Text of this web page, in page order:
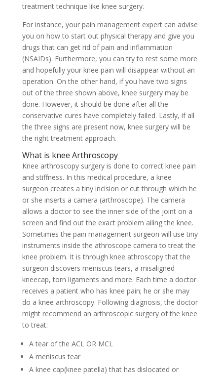
treatment technique like knee surgery.
For instance, your pain management expert can advise
you on how to start out physical therapy and give you
drugs that can get rid of pain and inflammation
(NSAIDs). Furthermore, you can try to rest some more
and hopefully your knee pain will disappear without an
operation. On the other hand, if you have two signs
out of the three shown above, knee surgery may be
done. However, it should be done after all the
conservative cures have completely failed. Lastly, if all
the three signs are present now, knee surgery will be
the right treatment approach.
What is knee Arthroscopy
Knee arthroscopy surgery is done to correct knee pain
and stiffness. In this medical procedure, a knee
surgeon creates a tiny incision or cut through which he
or she inserts a camera (arthroscope). The camera
allows a doctor to see the inner side of the joint on a
screen and find out the exact problem ailing the knee.
Sometimes the pain management surgeon will use tiny
instruments inside the athroscope camera to treat the
knee problem. It is through knee athroscopy that the
surgeon discovers meniscus tears, a misaligned
kneecap, torn ligaments and more. Each time a doctor
receives a patient who has knee pain; he or she may
do a knee arthroscopy. Following diagnosis, the doctor
might recommend an arthroscopic surgery of the knee
to treat:
A tear of the ACL OR MCL
A meniscus tear
A knee cap(knee patella) that has dislocated or